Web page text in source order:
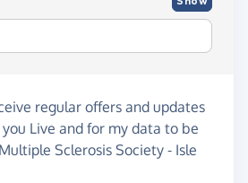
regular offers and updates
Live and for my data to be
Sclerosis Society - Isle